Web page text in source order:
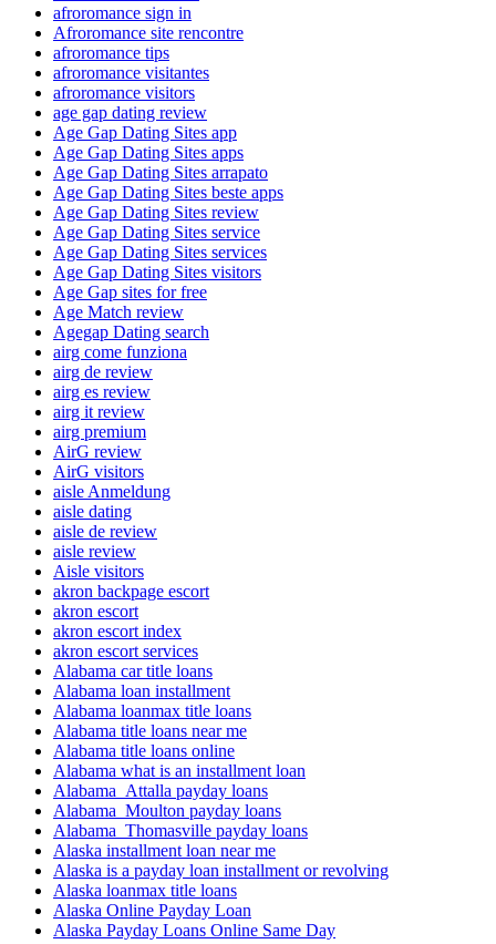
afroromance sign in
Afroromance site rencontre
afroromance tips
afroromance visitantes
afroromance visitors
age gap dating review
Age Gap Dating Sites app
Age Gap Dating Sites apps
Age Gap Dating Sites arrapato
Age Gap Dating Sites beste apps
Age Gap Dating Sites review
Age Gap Dating Sites service
Age Gap Dating Sites services
Age Gap Dating Sites visitors
Age Gap sites for free
Age Match review
Agegap Dating search
airg come funziona
airg de review
airg es review
airg it review
airg premium
AirG review
AirG visitors
aisle Anmeldung
aisle dating
aisle de review
aisle review
Aisle visitors
akron backpage escort
akron escort
akron escort index
akron escort services
Alabama car title loans
Alabama loan installment
Alabama loanmax title loans
Alabama title loans near me
Alabama title loans online
Alabama what is an installment loan
Alabama_Attalla payday loans
Alabama_Moulton payday loans
Alabama_Thomasville payday loans
Alaska installment loan near me
Alaska is a payday loan installment or revolving
Alaska loanmax title loans
Alaska Online Payday Loan
Alaska Payday Loans Online Same Day